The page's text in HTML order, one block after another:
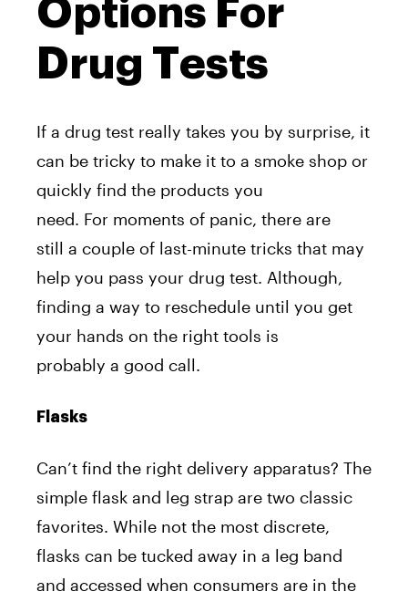
Options For
Drug Tests
If a drug test really takes you by surprise, it
can be tricky to make it to a smoke shop or
quickly find the products you
need. For moments of panic, there are
still a couple of last-minute tricks that may
help you pass your drug test. Although,
finding a way to reschedule until you get
your hands on the right tools is
probably a good call.
Flasks
Can’t find the right delivery apparatus? The
simple flask and leg strap are two classic
favorites. While not the most discrete,
flasks can be tucked away in a leg band
and accessed when consumers are in the